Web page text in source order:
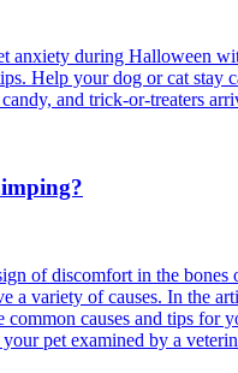
anxiety during Halloween
Help your dog or cat stay
and trick-or-treaters
of discomfort in the bones
a variety of causes. In the
common causes and tips for
pet examined by a